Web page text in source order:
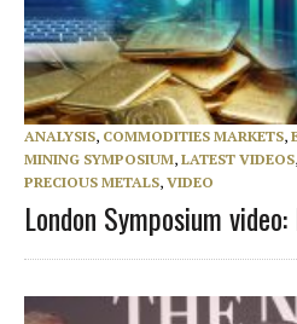
ANALYSIS, COMMODITIES MARKETS,
MINING SYMPOSIUM, LATEST VIDEOS,
PRECIOUS METALS, VIDEO
London Symposium